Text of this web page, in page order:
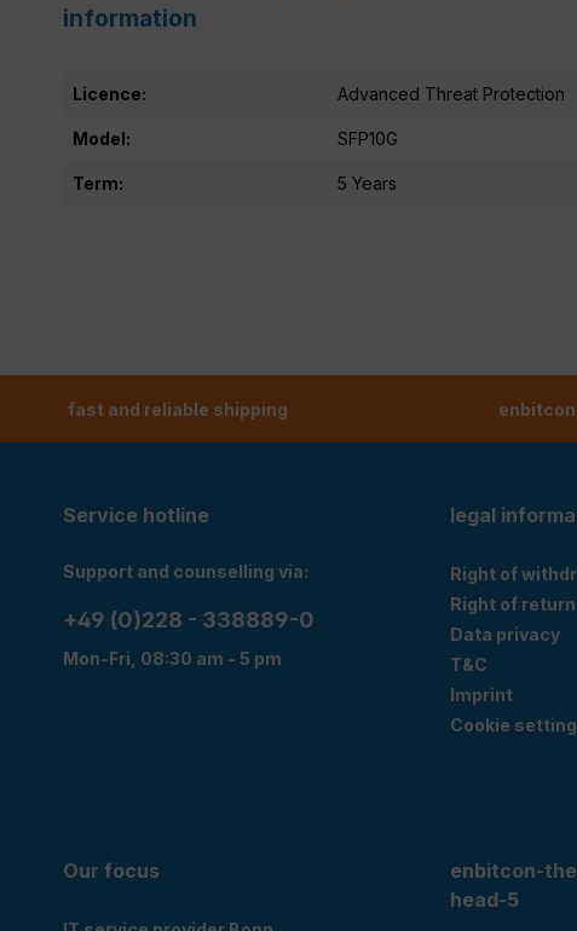
information
Licence: Advanced Threat Protection
Model: SFP10G
Term: 5 Years
fast and reliable shipping
Service hotline
Support and counselling via:
+49 (0)228 - 338889-0
Mon-Fri, 08:30 am - 5 pm
legal
Right of
Right of return
Data privacy
T&C
Imprint
Cookie
Our focus
enbitcon-
head-5